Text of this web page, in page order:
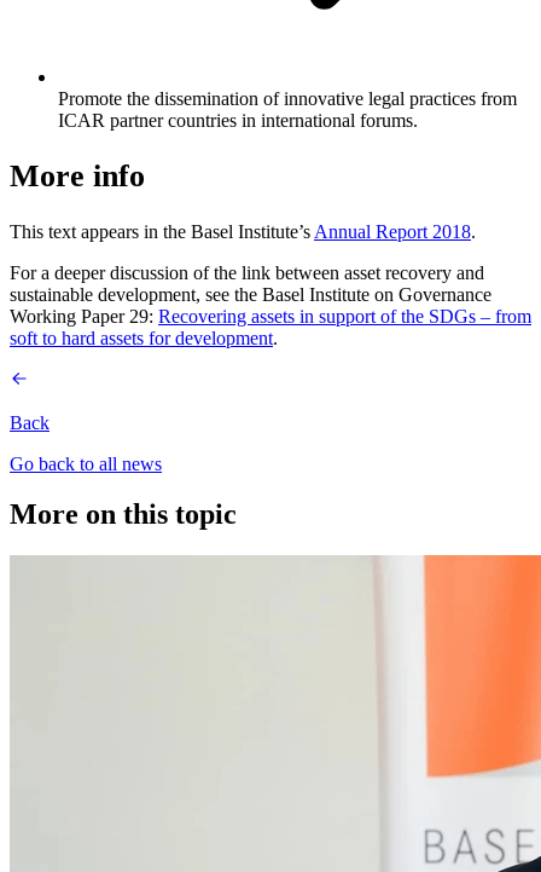
Promote the dissemination of innovative legal practices from
ICAR partner countries in international forums.
More info
This text appears in the Basel Institute’s Annual Report 2018.
For a deeper discussion of the link between asset recovery and
sustainable development, see the Basel Institute on Governance
Working Paper 29: Recovering assets in support of the SDGs – from
soft to hard assets for development.
Back
Go back to all news
More on this topic